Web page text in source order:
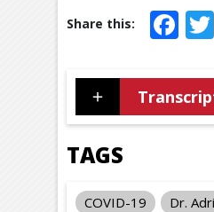
TAGS
COVID-19
Dr.